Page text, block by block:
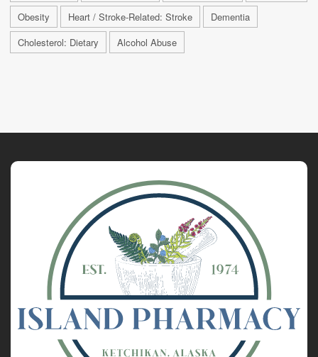
Obesity
Heart / Stroke-Related: Stroke
Dementia
Cholesterol: Dietary
Alcohol Abuse